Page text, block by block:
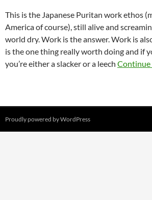
This is the Japanese Puritan work ethos
America of course), still alive and
world dry. Work is the answer. Work is
is the one thing really worth doing and if
you’re either a slacker or a leech Continue
Proudly powered by WordPress